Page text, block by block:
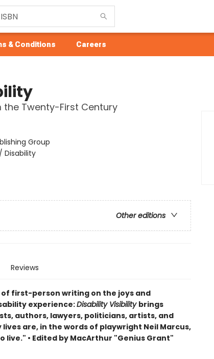
& Conditions Careers
Twenty-First Century
Group
Disability
Other editions
Reviews
first-person writing on the joys and
experience:Disability Visibility brings
authors, lawyers, politicians, artists, and
are, in the words of playwright Neil Marcus,
live." • Edited by MacArthur "Genius Grant"